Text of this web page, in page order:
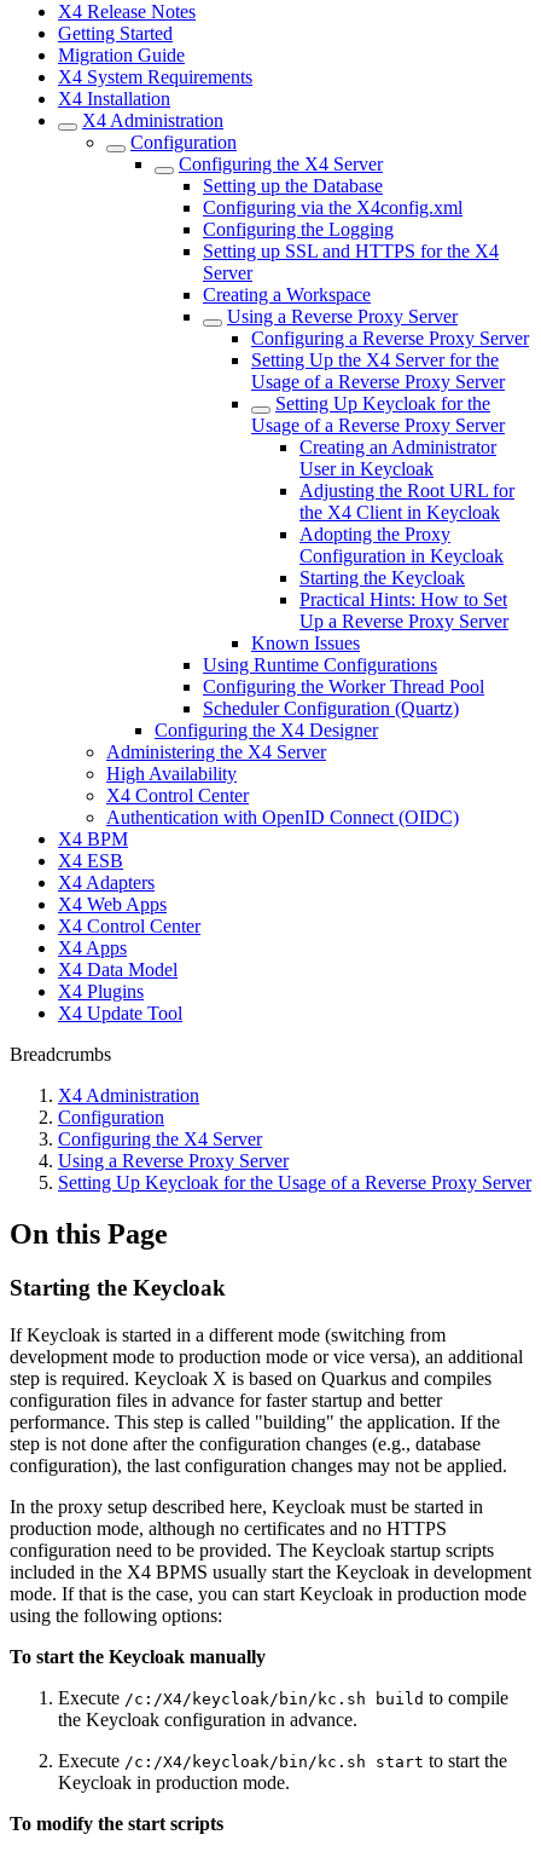
X4 Release Notes
Getting Started
Migration Guide
X4 System Requirements
X4 Installation
X4 Administration
Configuration
Configuring the X4 Server
Setting up the Database
Configuring via the X4config.xml
Configuring the Logging
Setting up SSL and HTTPS for the X4
Server
Creating a Workspace
Using a Reverse Proxy Server
Configuring a Reverse Proxy Server
Setting Up the X4 Server for the
Usage of a Reverse Proxy Server
Setting Up Keycloak for the
Usage of a Reverse Proxy Server
Creating an Administrator
User in Keycloak
Adjusting the Root URL for
the X4 Client in Keycloak
Adopting the Proxy
Configuration in Keycloak
Starting the Keycloak
Practical Hints: How to Set
Up a Reverse Proxy Server
Known Issues
Using Runtime Configurations
Configuring the Worker Thread Pool
Scheduler Configuration (Quartz)
Configuring the X4 Designer
Administering the X4 Server
High Availability
X4 Control Center
Authentication with OpenID Connect (OIDC)
X4 BPM
X4 ESB
X4 Adapters
X4 Web Apps
X4 Control Center
X4 Apps
X4 Data Model
X4 Plugins
X4 Update Tool
Breadcrumbs
X4 Administration
Configuration
Configuring the X4 Server
Using a Reverse Proxy Server
Setting Up Keycloak for the Usage of a Reverse Proxy Server
On this Page
Starting the Keycloak
If Keycloak is started in a different mode (switching from
development mode to production mode or vice versa), an additional
step is required. Keycloak X is based on Quarkus and compiles
configuration files in advance for faster startup and better
performance. This step is called "building" the application. If the
step is not done after the configuration changes (e.g., database
configuration), the last configuration changes may not be applied.
In the proxy setup described here, Keycloak must be started in
production mode, although no certificates and no HTTPS
configuration need to be provided. The Keycloak startup scripts
included in the X4 BPMS usually start the Keycloak in development
mode. If that is the case, you can start Keycloak in production mode
using the following options:
To start the Keycloak manually
Execute /c:/X4/keycloak/bin/kc.sh build to compile
the Keycloak configuration in advance.
Execute /c:/X4/keycloak/bin/kc.sh start to start the
Keycloak in production mode.
To modify the start scripts